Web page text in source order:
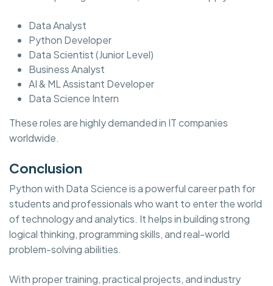
Data Analyst
Python Developer
Data Scientist (Junior Level)
Business Analyst
AI & ML Assistant Developer
Data Science Intern
These roles are highly demanded in IT companies
worldwide.
Conclusion
Python with Data Science is a powerful career path for
students and professionals who want to enter the world
of technology and analytics. It helps in building strong
logical thinking, programming skills, and real-world
problem-solving abilities.
With proper training, practical projects, and industry